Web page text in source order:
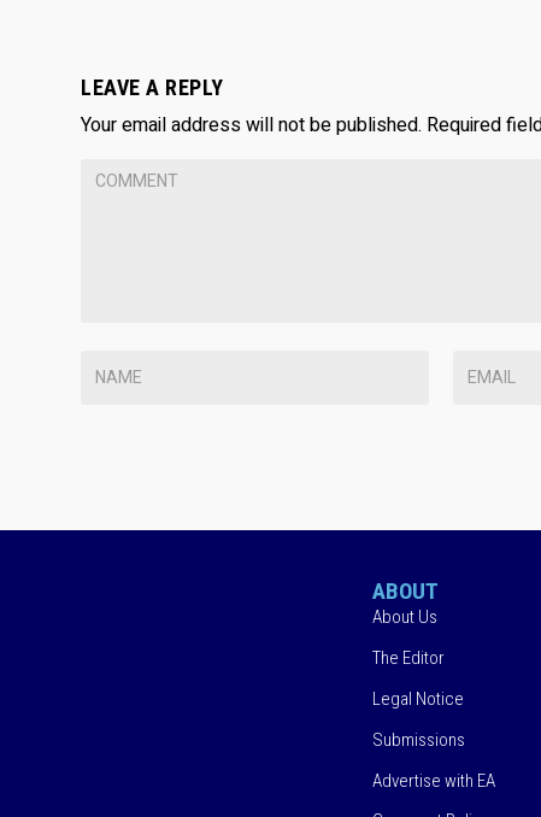
LEAVE A REPLY
Your email address will not be published. Required
ABOUT
About Us
The Editor
Legal Notice
Submissions
Advertise with EA